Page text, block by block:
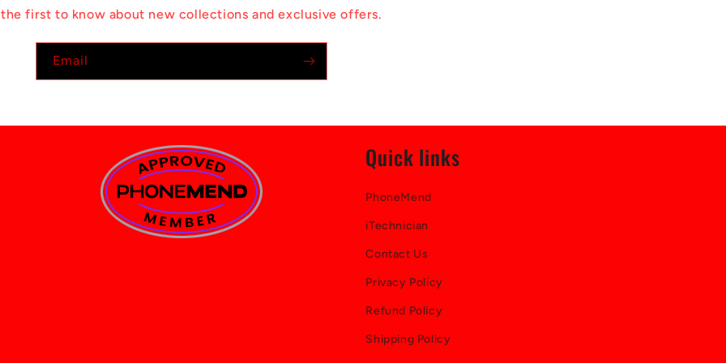
first to know about new collections and exclusive offers.
Email
Quick links
PhoneMend
iTechnician
Contact Us
Privacy Policy
Refund Policy
Shipping Policy